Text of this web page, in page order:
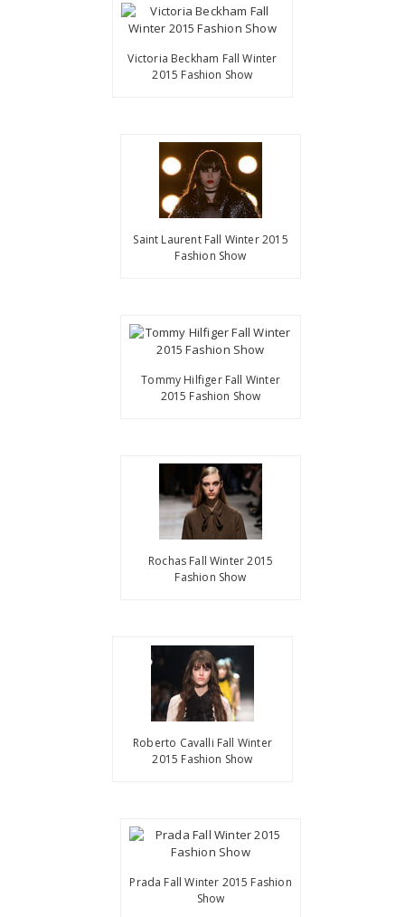
Victoria Beckham Fall Winter
2015 Fashion Show
Saint Laurent Fall Winter 2015
Fashion Show
Tommy Hilfiger Fall Winter
2015 Fashion Show
Rochas Fall Winter 2015
Fashion Show
Roberto Cavalli Fall Winter
2015 Fashion Show
Prada Fall Winter 2015 Fashion
Show